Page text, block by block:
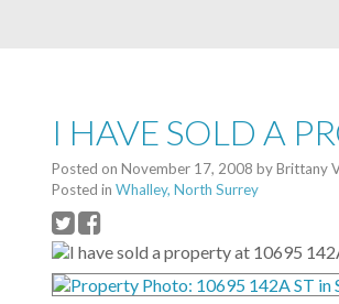
I HAVE SOLD A
Posted on November 17, 2008 byBrittany
Posted in Whalley, North Surrey